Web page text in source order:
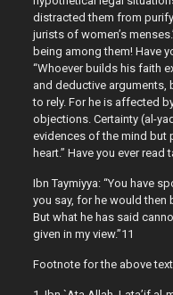
distracted them from
jurists of women’s
being among them! Have
“Whoever builds his faith
and deductive
to rely. For he is affected
objections. Certainty (al-
evidences of the mind but
heart.” Have you ever
Ibn Taymiyya: “You have
you say, for he would
But what he has said
given in my view.”11
Footnote for the above